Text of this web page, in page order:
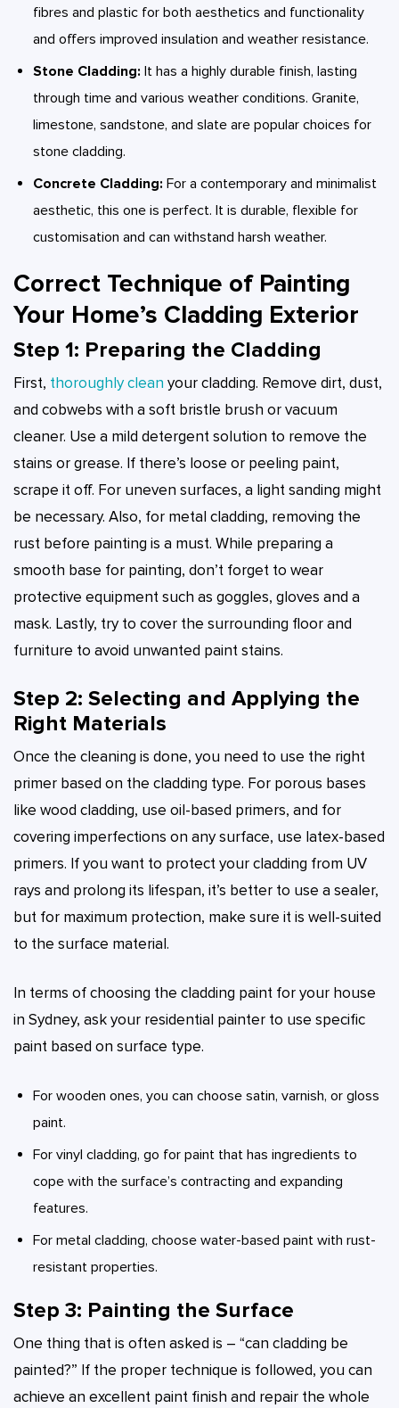
fibres and plastic for both aesthetics and functionality
and offers improved insulation and weather resistance.
Stone Cladding: It has a highly durable finish, lasting
through time and various weather conditions. Granite,
limestone, sandstone, and slate are popular choices for
stone cladding.
Concrete Cladding: For a contemporary and minimalist
aesthetic, this one is perfect. It is durable, flexible for
customisation and can withstand harsh weather.
Correct Technique of Painting
Your Home’s Cladding Exterior
Step 1: Preparing the Cladding
First, thoroughly clean your cladding. Remove dirt, dust,
and cobwebs with a soft bristle brush or vacuum
cleaner. Use a mild detergent solution to remove the
stains or grease. If there’s loose or peeling paint,
scrape it off. For uneven surfaces, a light sanding might
be necessary. Also, for metal cladding, removing the
rust before painting is a must. While preparing a
smooth base for painting, don’t forget to wear
protective equipment such as goggles, gloves and a
mask. Lastly, try to cover the surrounding floor and
furniture to avoid unwanted paint stains.
Step 2: Selecting and Applying the
Right Materials
Once the cleaning is done, you need to use the right
primer based on the cladding type. For porous bases
like wood cladding, use oil-based primers, and for
covering imperfections on any surface, use latex-based
primers. If you want to protect your cladding from UV
rays and prolong its lifespan, it’s better to use a sealer,
but for maximum protection, make sure it is well-suited
to the surface material.
In terms of choosing the cladding paint for your house
in Sydney, ask your residential painter to use specific
paint based on surface type.
For wooden ones, you can choose satin, varnish, or gloss
paint.
For vinyl cladding, go for paint that has ingredients to
cope with the surface’s contracting and expanding
features.
For metal cladding, choose water-based paint with rust-
resistant properties.
Step 3: Painting the Surface
One thing that is often asked is – “can cladding be
painted?” If the proper technique is followed, you can
achieve an excellent paint finish and repair the whole